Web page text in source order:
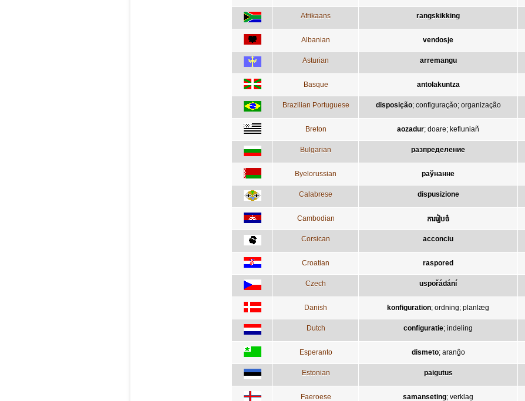
Afrikaans rangskikking
Albanian vendosje
Asturian arremangu
Basque antolakuntza
Brazilian Portuguese disposição; configuração; organização
Breton aozadur; doare; kefluniañ
Bulgarian разпределение
Byelorussian раўнанне
Calabrese dispusizione
Cambodian ការរៀបចំ
Corsican acconciu
Croatian raspored
Czech uspořádání
Danish konfiguration; ordning; planlæg
Dutch configuratie; indeling
Esperanto dismeto; aranĝo
Estonian paigutus
Faeroese samanseting; verklag